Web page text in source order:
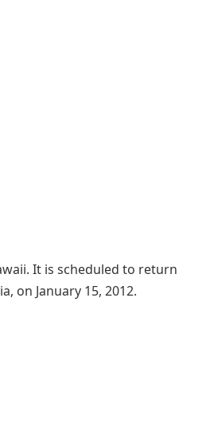
It is scheduled to return
on January 15, 2012.